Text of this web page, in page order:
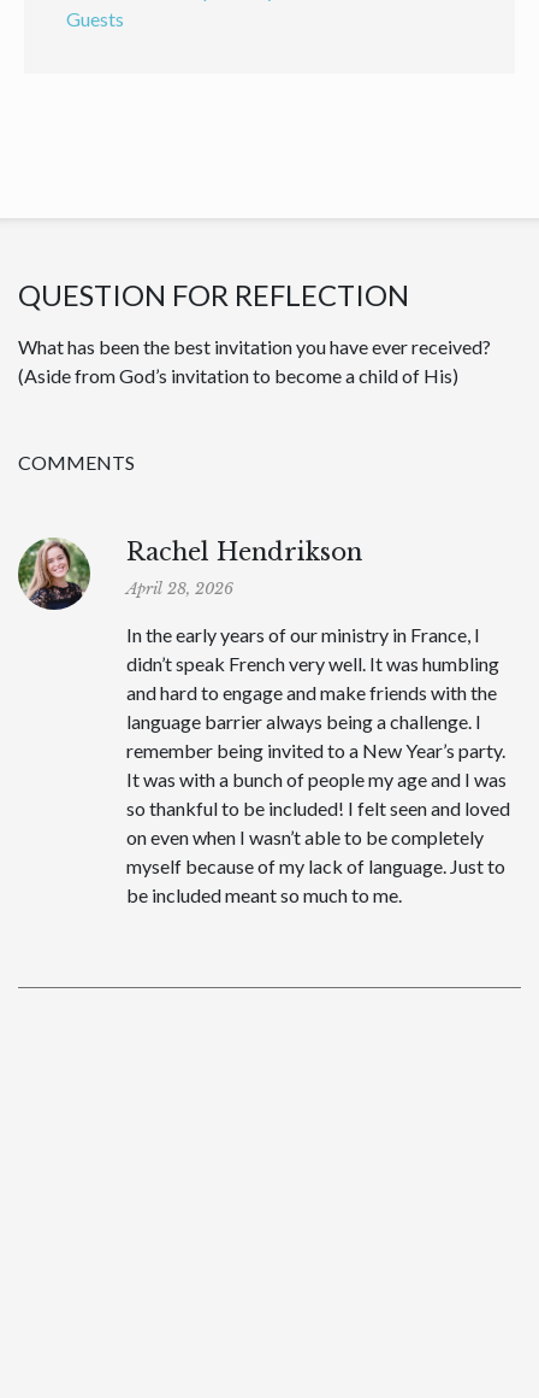
Guests
QUESTION FOR REFLECTION
What has been the best invitation you have ever received?
(Aside from God’s invitation to become a child of His)
COMMENTS
Rachel Hendrikson
April 28, 2026
In the early years of our ministry in France, I
didn’t speak French very well. It was humbling
and hard to engage and make friends with the
language barrier always being a challenge. I
remember being invited to a New Year’s party.
It was with a bunch of people my age and I was
so thankful to be included! I felt seen and loved
on even when I wasn’t able to be completely
myself because of my lack of language. Just to
be included meant so much to me.